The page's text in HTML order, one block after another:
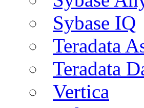
Sybase IQ
Teradata
Teradata
Vertica